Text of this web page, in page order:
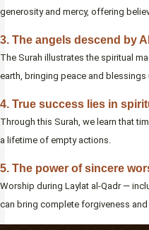
generosity and mercy, offering
3. The angels descend by
The Surah illustrates the spiritual
earth, bringing peace and blessings
4. True success lies in
Through this Surah, we learn that
a lifetime of empty actions.
5. The power of sincere
Worship during Laylat al-Qadr —
can bring complete forgiveness